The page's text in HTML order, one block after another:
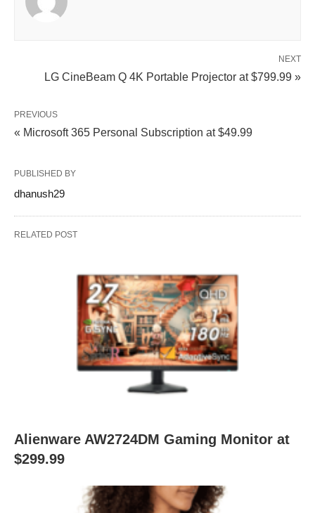
NEXT
LG CineBeam Q 4K Portable Projector at $799.99 »
PREVIOUS
« Microsoft 365 Personal Subscription at $49.99
PUBLISHED BY
dhanush29
RELATED POST
Alienware AW2724DM Gaming Monitor at
$299.99